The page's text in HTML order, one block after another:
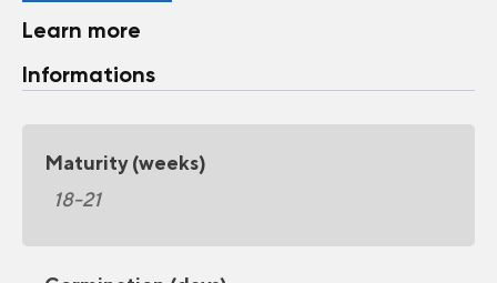
Learn more
Informations
Maturity (weeks)
18-21